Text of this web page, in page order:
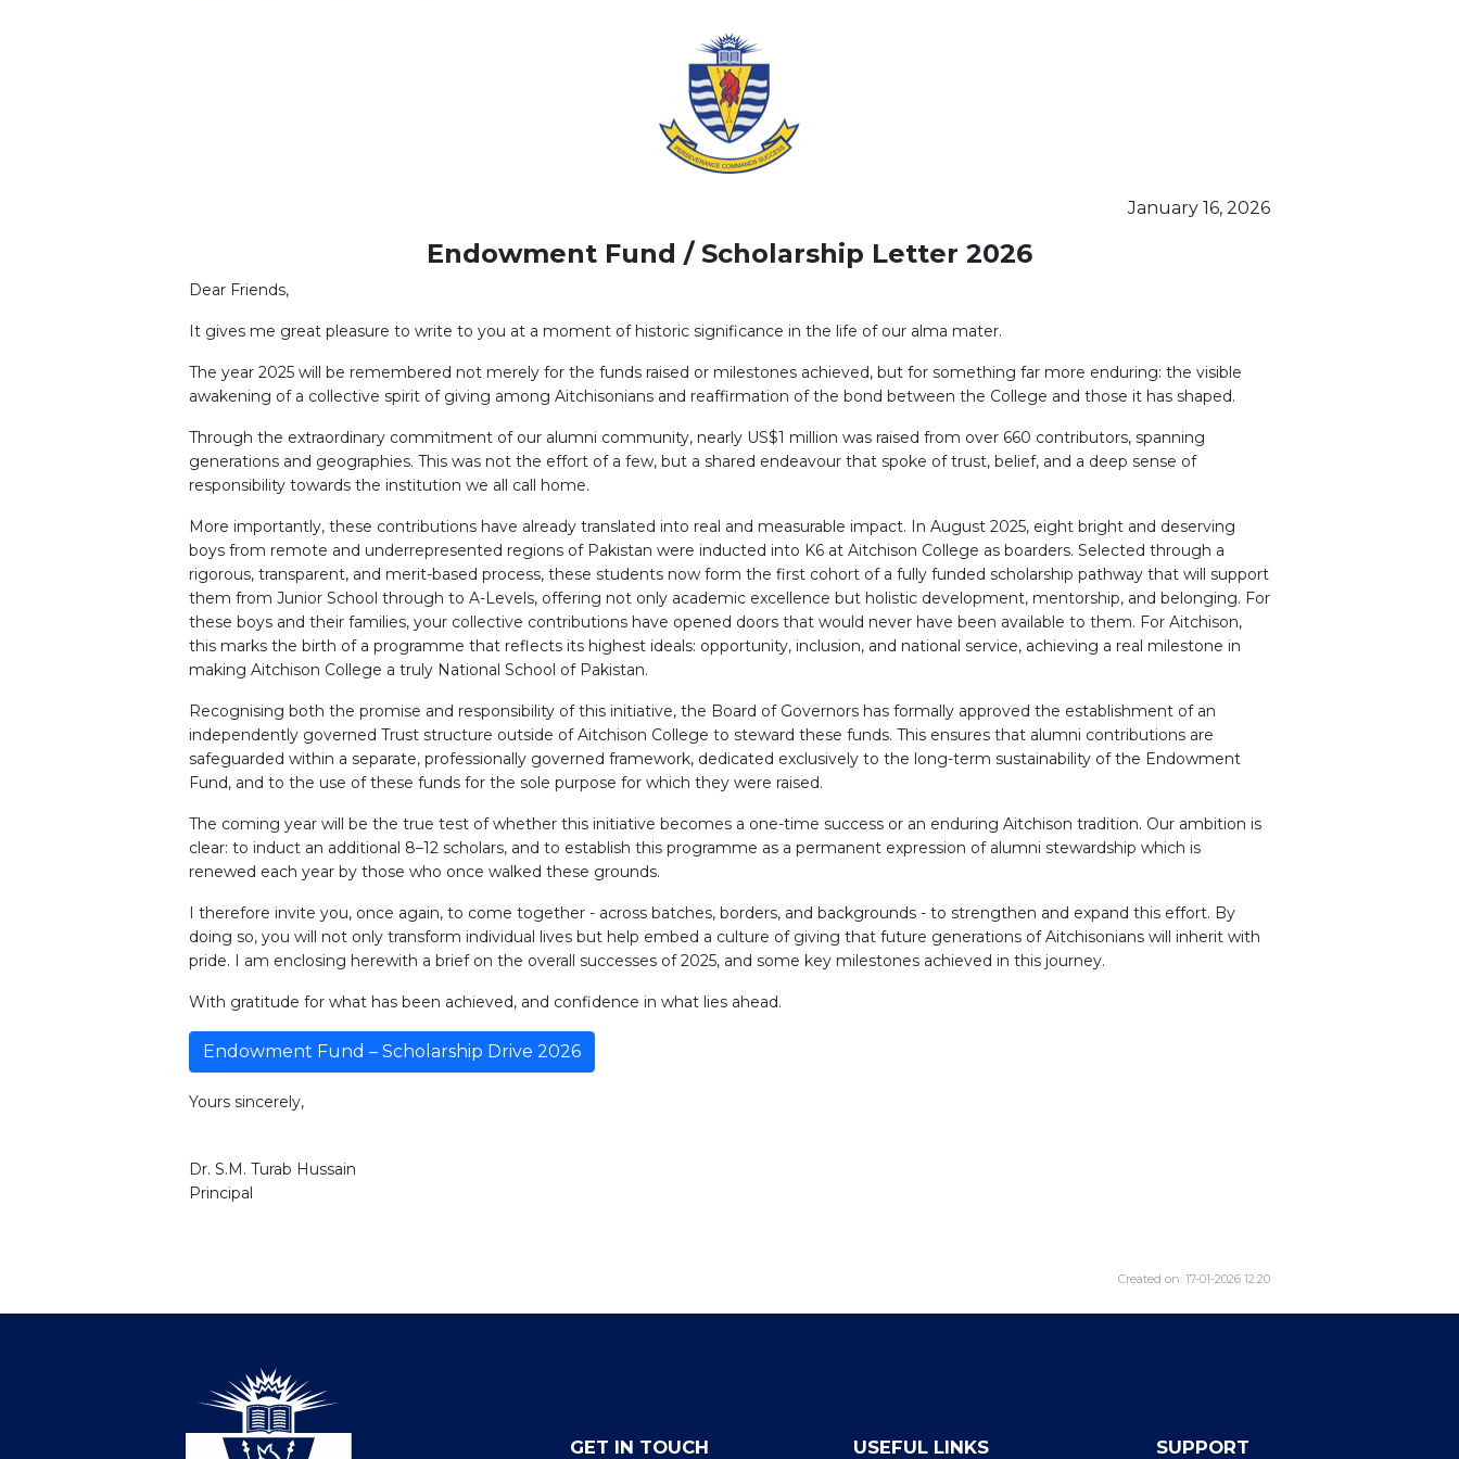
January 16, 2026
Endowment Fund / Scholarship Letter 2026
Dear Friends,
It gives me great pleasure to write to you at a moment of historic significance in the life of our alma mater.
The year 2025 will be remembered not merely for the funds raised or milestones achieved, but for something far more enduring: the visible
awakening of a collective spirit of giving among Aitchisonians and reaffirmation of the bond between the College and those it has shaped.
Through the extraordinary commitment of our alumni community, nearly US$1 million was raised from over 660 contributors, spanning
generations and geographies. This was not the effort of a few, but a shared endeavour that spoke of trust, belief, and a deep sense of
responsibility towards the institution we all call home.
More importantly, these contributions have already translated into real and measurable impact. In August 2025, eight bright and deserving
boys from remote and underrepresented regions of Pakistan were inducted into K6 at Aitchison College as boarders. Selected through a
rigorous, transparent, and merit-based process, these students now form the first cohort of a fully funded scholarship pathway that will support
them from Junior School through to A-Levels, offering not only academic excellence but holistic development, mentorship, and belonging. For
these boys and their families, your collective contributions have opened doors that would never have been available to them. For Aitchison,
this marks the birth of a programme that reflects its highest ideals: opportunity, inclusion, and national service, achieving a real milestone in
making Aitchison College a truly National School of Pakistan.
Recognising both the promise and responsibility of this initiative, the Board of Governors has formally approved the establishment of an
independently governed Trust structure outside of Aitchison College to steward these funds. This ensures that alumni contributions are
safeguarded within a separate, professionally governed framework, dedicated exclusively to the long-term sustainability of the Endowment
Fund, and to the use of these funds for the sole purpose for which they were raised.
The coming year will be the true test of whether this initiative becomes a one-time success or an enduring Aitchison tradition. Our ambition is
clear: to induct an additional 8–12 scholars, and to establish this programme as a permanent expression of alumni stewardship which is
renewed each year by those who once walked these grounds.
I therefore invite you, once again, to come together - across batches, borders, and backgrounds - to strengthen and expand this effort. By
doing so, you will not only transform individual lives but help embed a culture of giving that future generations of Aitchisonians will inherit with
pride. I am enclosing herewith a brief on the overall successes of 2025, and some key milestones achieved in this journey.
With gratitude for what has been achieved, and confidence in what lies ahead.
Endowment Fund – Scholarship Drive 2026
Yours sincerely,
Dr. S.M. Turab Hussain
Principal
Created on: 17-01-2026 12:20
GET IN TOUCH USEFUL LINKS SUPPORT